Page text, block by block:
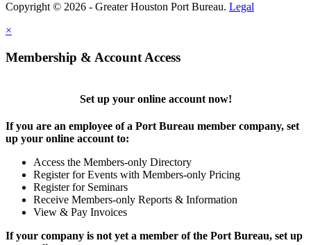
Copyright © 2026 - Greater Houston Port Bureau. Legal
×
Membership & Account Access
Set up your online account now!
If you are an employee of a Port Bureau member company, set
up your online account to:
Access the Members-only Directory
Register for Events with Members-only Pricing
Register for Seminars
Receive Members-only Reports & Information
View & Pay Invoices
If your company is not yet a member of the Port Bureau, set up